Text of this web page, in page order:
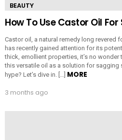
BEAUTY
How To Use Castor Oil
Castor oil, a natural remedy long revered
has recently gained attention for its
thick, emollient properties, it’s no
this versatile oil as a solution for sagging
hype? Let’s dive in. […] MORE
3 months ago